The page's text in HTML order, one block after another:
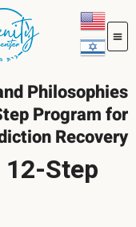
Philosophies
Program for
Recovery
Step